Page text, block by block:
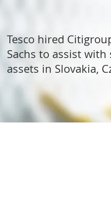
Tesco hired
Sachs to assist
assets in Slovakia,
Hungary